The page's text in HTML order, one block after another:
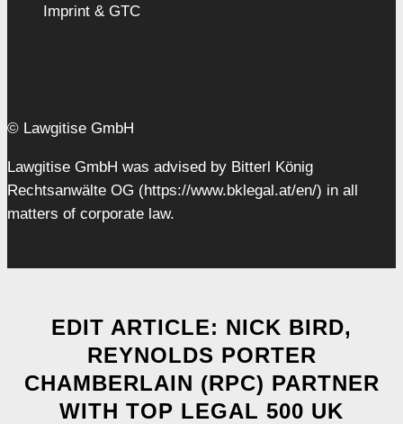
Imprint & GTC
© Lawgitise GmbH
Lawgitise GmbH was advised by Bitterl König
Rechtsanwälte OG (https://www.bklegal.at/en/) in all
matters of corporate law.
EDIT ARTICLE: NICK BIRD,
REYNOLDS PORTER
CHAMBERLAIN (RPC) PARTNER
WITH TOP LEGAL 500 UK